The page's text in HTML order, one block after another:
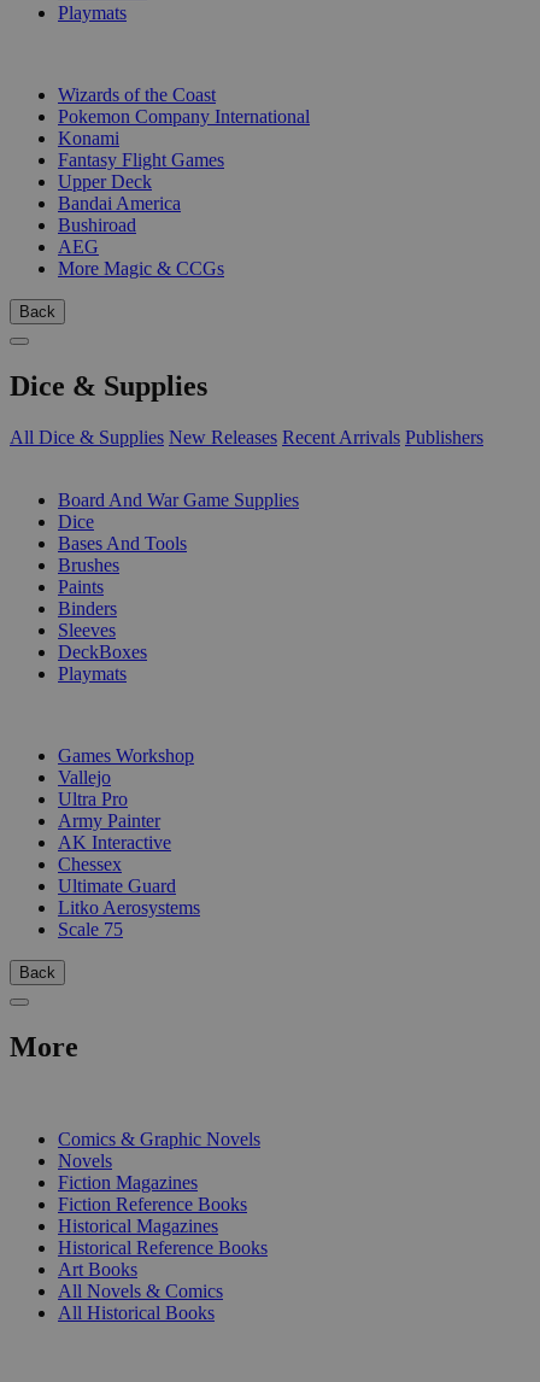
Playmats
Wizards of the Coast
Pokemon Company International
Konami
Fantasy Flight Games
Upper Deck
Bandai America
Bushiroad
AEG
More Magic & CCGs
Back
Dice & Supplies
All Dice & Supplies New Releases Recent Arrivals Publishers
Board And War Game Supplies
Dice
Bases And Tools
Brushes
Paints
Binders
Sleeves
DeckBoxes
Playmats
Games Workshop
Vallejo
Ultra Pro
Army Painter
AK Interactive
Chessex
Ultimate Guard
Litko Aerosystems
Scale 75
Back
More
Comics & Graphic Novels
Novels
Fiction Magazines
Fiction Reference Books
Historical Magazines
Historical Reference Books
Art Books
All Novels & Comics
All Historical Books